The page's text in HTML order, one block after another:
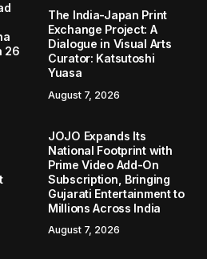
26
The India-Japan Print
Exchange Project: A
Dialogue in Visual Arts
Curator: Katsutoshi
Yuasa
August 7, 2026
JOJO Expands Its
National Footprint with
Prime Video Add-On
Subscription, Bringing
Gujarati Entertainment to
Millions Across India
August 7, 2026